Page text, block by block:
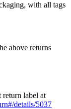
with all tags
above returns
return label at
details/5037